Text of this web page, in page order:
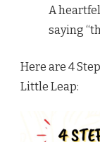
A
saying
Here are 4
Little Leap: